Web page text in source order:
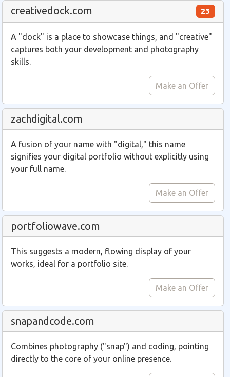
creativedock.com 23
A "dock" is a place to showcase things, and "creative"
captures both your development and photography
skills.
Make an Offer
zachdigital.com
A fusion of your name with "digital," this name
signifies your digital portfolio without explicitly using
your full name.
Make an Offer
portfoliowave.com
This suggests a modern, flowing display of your
works, ideal for a portfolio site.
Make an Offer
snapandcode.com
Combines photography ("snap") and coding, pointing
directly to the core of your online presence.